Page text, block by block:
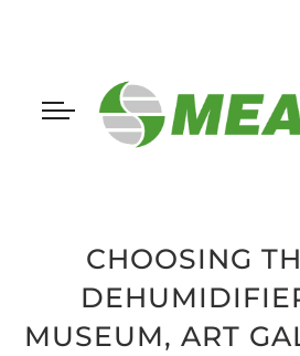
CHOOSING
MUSEUM, ART